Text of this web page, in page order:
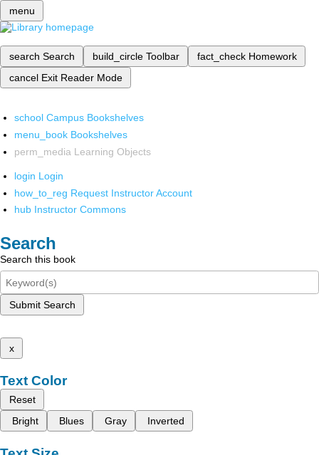
menu
search Search build_circle Toolbar fact_check Homework
cancel Exit Reader Mode
school Campus Bookshelves
menu_book Bookshelves
perm_media Learning Objects
login Login
how_to_reg Request Instructor Account
hub Instructor Commons
Search
Search this book
Submit Search
x
Text Color
Reset
Bright
Blues Gray Inverted